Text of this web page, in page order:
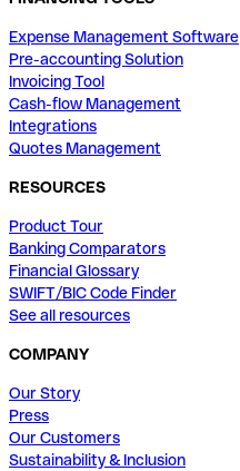
Expense Management Software
Pre-accounting Solution
Invoicing Tool
Cash-flow Management
Integrations
Quotes Management
RESOURCES
Product Tour
Banking Comparators
Financial Glossary
SWIFT/BIC Code Finder
See all resources
COMPANY
Our Story
Press
Our Customers
Sustainability & Inclusion